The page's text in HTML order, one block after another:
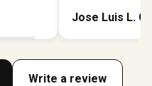
Jose Luis L. G.
Write a review